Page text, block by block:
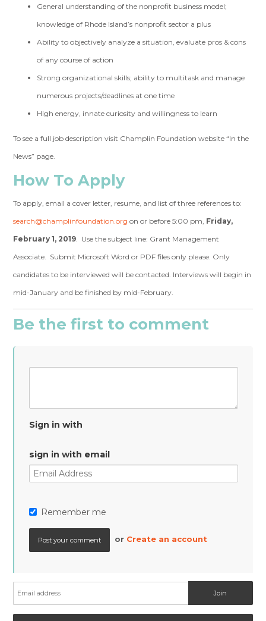
General understanding of the nonprofit business model;
knowledge of Rhode Island’s nonprofit sector a plus
Ability to objectively analyze a situation, evaluate pros & cons
of any course of action
Strong organizational skills; ability to multitask and manage
numerous projects/deadlines at one time
High energy, innate curiosity and willingness to learn
To see a full job description visit Champlin Foundation website “In the
News” page.
How To Apply
To apply, email a cover letter, resume, and list of three references to:
search@champlinfoundation.org on or before 5:00 pm, Friday,
February 1, 2019. Use the subject line: Grant Management
Associate. Submit Microsoft Word or PDF files only please. Only
candidates to be interviewed will be contacted. Interviews will begin in
mid-January and be finished by mid-February.
Be the first to comment
Sign in with
sign in with email
Remember me
or Create an account